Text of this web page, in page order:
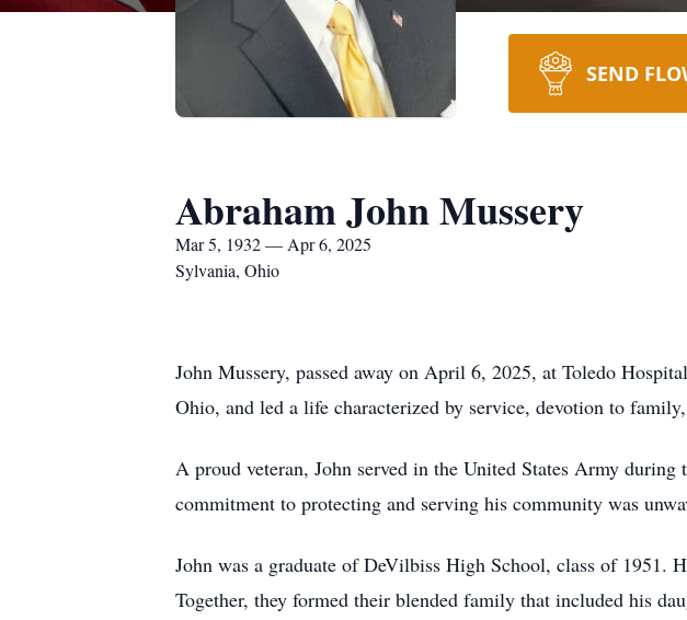
SEND
Abraham John Mussery
Mar 5, 1932 — Apr 6, 2025
Sylvania, Ohio
John Mussery, passed away on April 6, 2025, at Toledo
Ohio, and led a life characterized by service, devotion to
A proud veteran, John served in the United States Army
commitment to protecting and serving his community was
John was a graduate of DeVilbiss High School, class of 1951.
Together, they formed their blended family that included his